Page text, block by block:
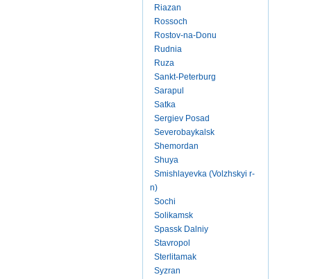
Riazan
Rossoch
Rostov-na-Donu
Rudnia
Ruza
Sankt-Peterburg
Sarapul
Satka
Sergiev Posad
Severobaykalsk
Shemordan
Shuya
Smishlayevka (Volzhskyi r-
n)
Sochi
Solikamsk
Spassk Dalniy
Stavropol
Sterlitamak
Syzran